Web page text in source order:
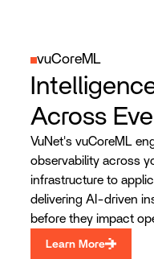
vuCoreML
Across
VuNet's vuCoreML
observability across
infrastructure to
delivering AI-driven
before they impact
Learn More